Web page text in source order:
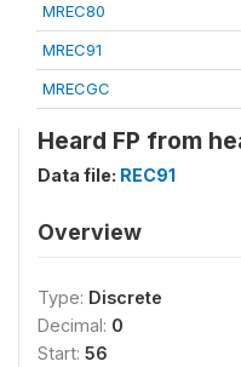
MREC80
MREC91
MRECGC
Heard FP from
Data file: REC91
Overview
Type: Discrete
Decimal: 0
Start: 56